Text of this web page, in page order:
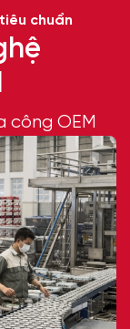
chuẩn
công OEM